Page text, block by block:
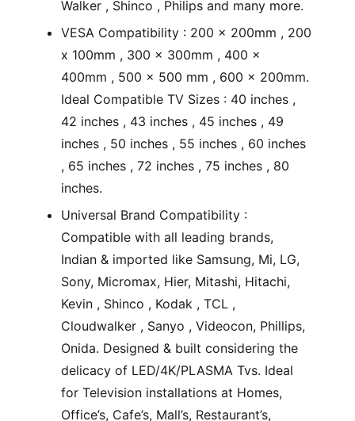
Walker , Shinco , Philips and many more.
VESA Compatibility : 200 x 200mm , 200
x 100mm , 300 x 300mm , 400 x
400mm , 500 x 500 mm , 600 x 200mm.
Ideal Compatible TV Sizes : 40 inches ,
42 inches , 43 inches , 45 inches , 49
inches , 50 inches , 55 inches , 60 inches
, 65 inches , 72 inches , 75 inches , 80
inches.
Universal Brand Compatibility :
Compatible with all leading brands,
Indian & imported like Samsung, Mi, LG,
Sony, Micromax, Hier, Mitashi, Hitachi,
Kevin , Shinco , Kodak , TCL ,
Cloudwalker , Sanyo , Videocon, Phillips,
Onida. Designed & built considering the
delicacy of LED/4K/PLASMA Tvs. Ideal
for Television installations at Homes,
Office’s, Cafe’s, Mall’s, Restaurant’s,